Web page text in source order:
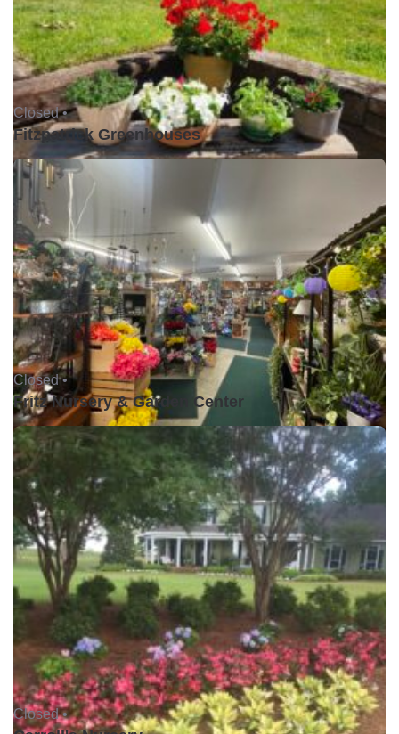
Closed •
Fitzpatrick Greenhouses
Closed •
Fritz Nursery & Garden Center
Closed •